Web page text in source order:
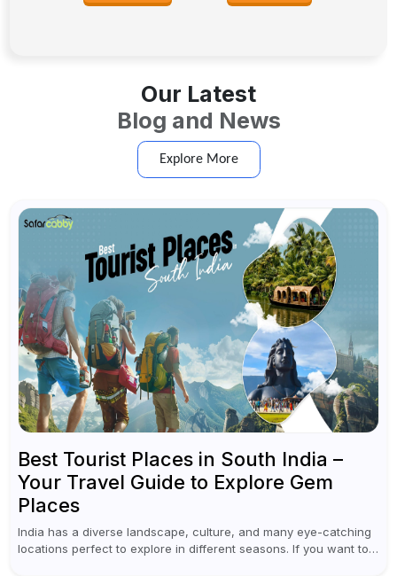
Our Latest
Blog and News
Explore More
Best Tourist Places in South India –
Your Travel Guide to Explore Gem
Places
India has a diverse landscape, culture, and many eye-catching
locations perfect to explore in different seasons. If you want to